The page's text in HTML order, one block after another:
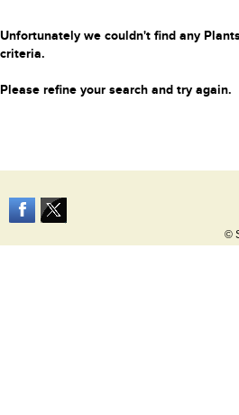
Unfortunately we couldn't find any
criteria.
Please refine your search and try again.
©